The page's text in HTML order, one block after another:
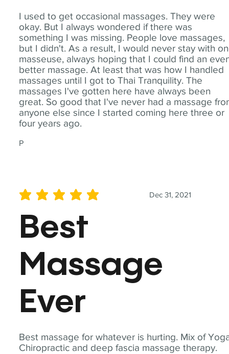
I used to get occasional massages. They were
okay. But I always wondered if there was
something I was missing. People love massages,
but I didn't. As a result, I would never stay with
masseuse, always hoping that I could find an
better massage. At least that was how I handled
massages until I got to Thai Tranquility. The
massages I've gotten here have always been
great. So good that I've never had a massage
anyone else since I started coming here three or
four years ago.
P
Best massage for whatever is hurting. Mix of
Chiropractic and deep fascia massage therapy.
Dec 31, 2021
average rating is 5 out of 5
Best
Massage
Ever